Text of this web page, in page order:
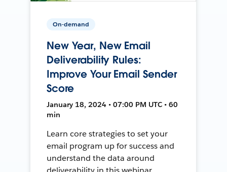
On-demand
New Year, New Email
Deliverability Rules:
Improve Your Email Sender
Score
January 18, 2024 • 07:00 PM UTC • 60
min
Learn core strategies to set your
email program up for success and
understand the data around